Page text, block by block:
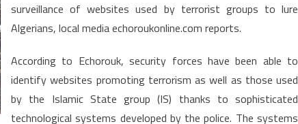
2016
surveillance of websites used by terrorist groups to lure
Algerians, local media echoroukonline.com reports.
According to Echorouk, security forces have been able to
identify websites promoting terrorism as well as those used
by the Islamic State group (IS) thanks to sophisticated
technological systems developed by the police. The systems